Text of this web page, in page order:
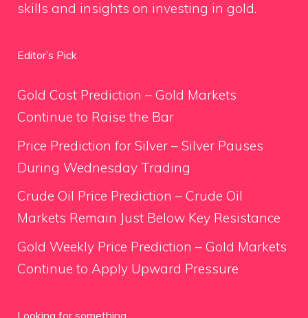
skills and insights on investing in gold.
Editor’s Pick
Gold Cost Prediction – Gold Markets
Continue to Raise the Bar
Price Prediction for Silver – Silver Pauses
During Wednesday Trading
Crude Oil Price Prediction – Crude Oil
Markets Remain Just Below Key Resistance
Gold Weekly Price Prediction – Gold Markets
Continue to Apply Upward Pressure
Looking for something